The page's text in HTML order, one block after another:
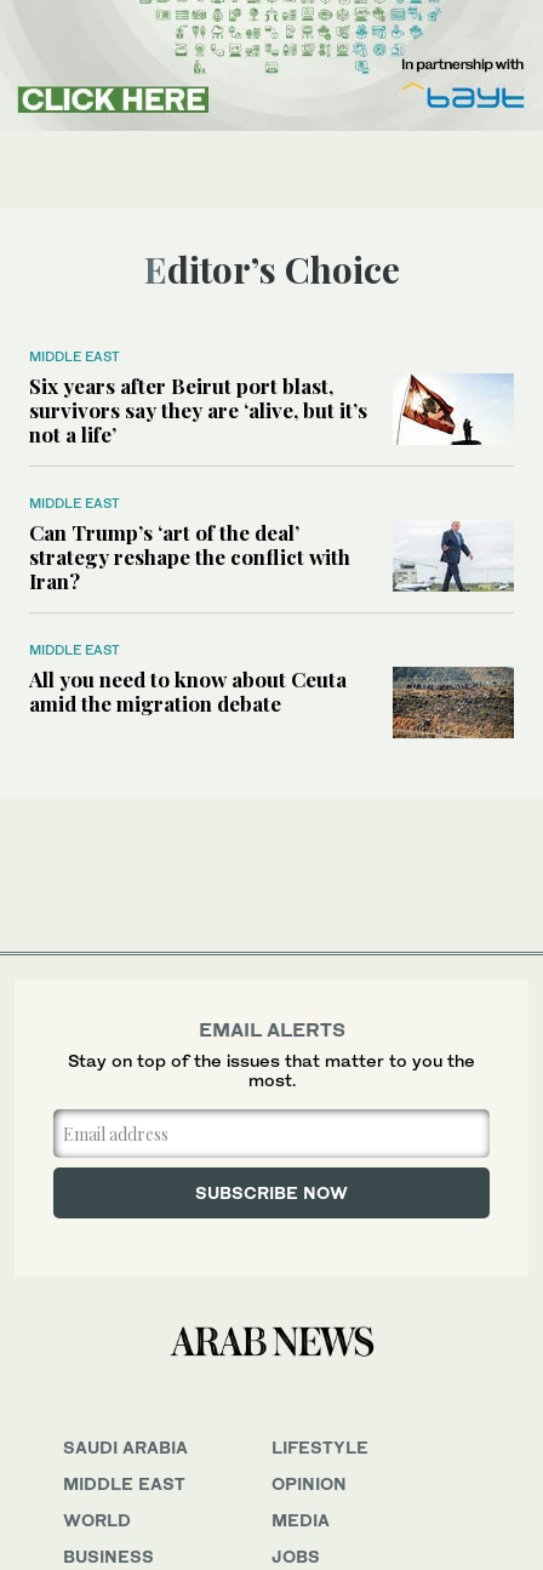
Editor’s Choice
MIDDLE EAST
Six years after Beirut port blast,
survivors say they are ‘alive, but it’s
not a life’
MIDDLE EAST
Can Trump’s ‘art of the deal’
strategy reshape the conflict with
Iran?
MIDDLE EAST
All you need to know about Ceuta
amid the migration debate
SAUDI ARABIA
MIDDLE EAST
WORLD
BUSINESS
LIFESTYLE
OPINION
MEDIA
JOBS
EMAIL ALERTS
Stay on top of the issues that matter to you the
most.